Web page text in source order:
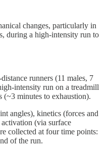
changes, particularly in
during a high-intensity run to
runners (11 males, 7
intensity run on a treadmill
(~3 minutes to exhaustion).
angles), kinetics (forces and
(via surface
collected at four time points:
of the run.